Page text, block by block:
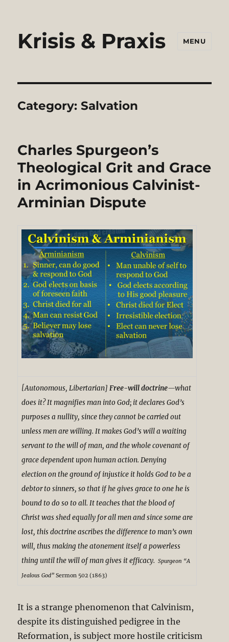
Krisis & Praxis MENU
Category:Salvation
Charles Spurgeon’s
Theological Grit and Grace
in Acrimonious Calvinist-
Arminian Dispute
[Autonomous, Libertarian] Free-will doctrine—what
does it? It magnifies man into God; it declares God’s
purposes a nullity, since they cannot be carried out
unless men are willing. It makes God’s will a waiting
servant to the will of man, and the whole covenant of
grace dependent upon human action. Denying
election on the ground of injustice it holds God to be a
debtor to sinners, so that if he gives grace to one he is
bound to do so to all. It teaches that the blood of
Christ was shed equally for all men and since some are
lost, this doctrine ascribes the difference to man’s own
will, thus making the atonement itself a powerless
thing until the will of man gives it efficacy.Spurgeon “A
Jealous God”Sermon 502 (1863)
It is a strange phenomenon that Calvinism,
despite its distinguished pedigree in the
Reformation, is subject more hostile criticism